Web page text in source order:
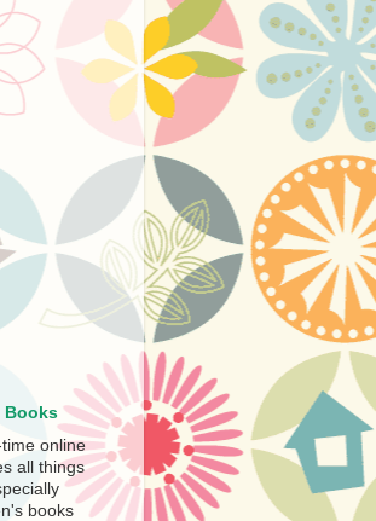
Books
online
all things
books